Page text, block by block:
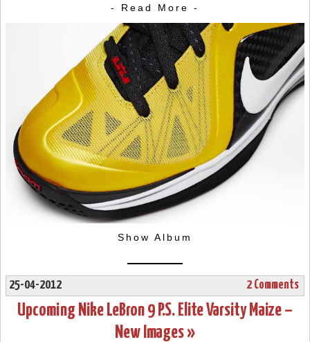
- Read More -
Show Album
25-04-2012 2 Comments
Upcoming Nike LeBron 9 P.S. Elite Varsity Maize –
New Images »